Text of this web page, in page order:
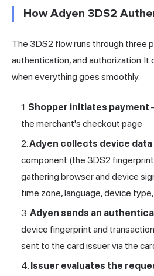
How Adyen 3DS2
The 3DS2 flow runs through three
authentication, and authorization.
when everything goes smoothly.
Shopper initiates payment
the merchant's checkout page
Adyen collects device data
component (the 3DS2
gathering browser and device
time zone, language, device
Adyen sends an
device fingerprint and
sent to the card issuer via the
Issuer evaluates the